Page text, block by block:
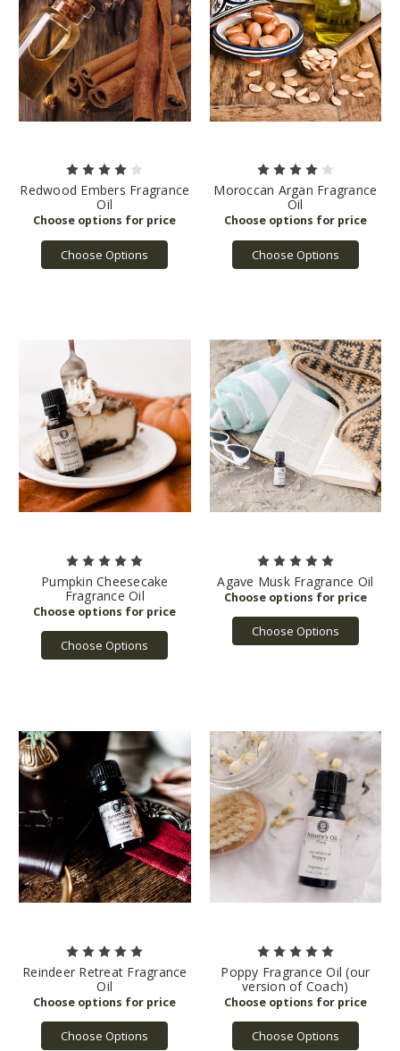
Redwood Embers Fragrance
Oil
Choose Options
Moroccan Argan Fragrance
Oil
Choose Options
Pumpkin Cheesecake
Fragrance Oil
Choose Options
Agave Musk Fragrance Oil
Choose Options
Reindeer Retreat Fragrance
Oil
Choose Options
Poppy Fragrance Oil (our
version of Coach)
Choose Options